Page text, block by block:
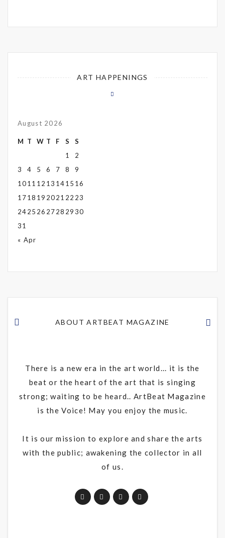
ART HAPPENINGS
August 2026
M T W T F S
S
1
2
3
4 5 6 7 8
9
1011 12 13 1415 16
1718 19 2021 22 23
2425 26 2728 2930
31
« Apr
ABOUT ARTBEAT MAGAZINE
There is a new era in the art world... it is the
beat or the heart of the art that is singing
strong; waiting to be heard.. ArtBeat Magazine
is the Voice! May you enjoy the music.
It is our mission to explore and share the arts
with the public; awakening the collector in all
of us.